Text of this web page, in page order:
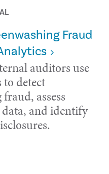
Fraud
auditors use
detect
assess
and identify